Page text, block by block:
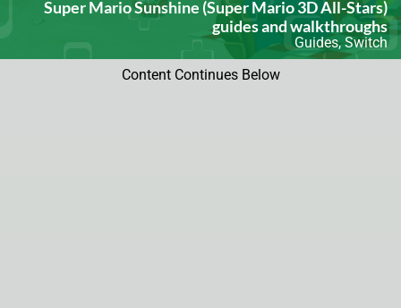
Super Mario Sunshine (Super Mario 3D All-Stars)
guides and walkthroughs
Guides, Switch
Content Continues Below